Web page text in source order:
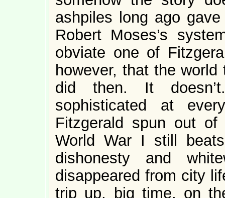
ashpiles long ago
Robert Moses’s
obviate one of
however, that the
did then. It
sophisticated at
Fitzgerald spun out
World War I still
dishonesty and
disappeared from city
trip up, big time, on